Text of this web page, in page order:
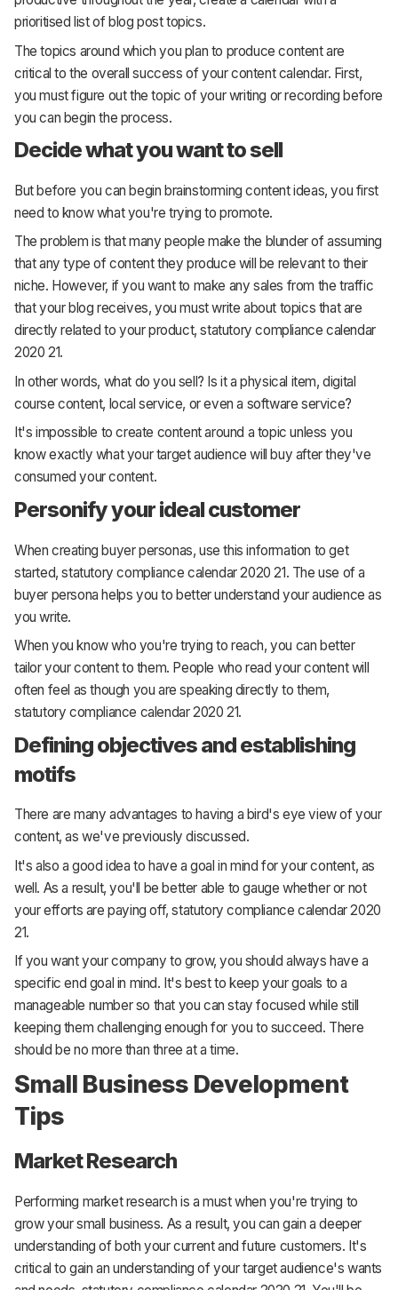
prioritised list of blog post topics.
The topics around which you plan to produce content are
critical to the overall success of your content calendar. First,
you must figure out the topic of your writing or recording before
you can begin the process.
Decide what you want to sell
But before you can begin brainstorming content ideas, you first
need to know what you're trying to promote.
The problem is that many people make the blunder of assuming
that any type of content they produce will be relevant to their
niche. However, if you want to make any sales from the traffic
that your blog receives, you must write about topics that are
directly related to your product, statutory compliance calendar
2020 21.
In other words, what do you sell? Is it a physical item, digital
course content, local service, or even a software service?
It's impossible to create content around a topic unless you
know exactly what your target audience will buy after they've
consumed your content.
Personify your ideal customer
When creating buyer personas, use this information to get
started, statutory compliance calendar 2020 21. The use of a
buyer persona helps you to better understand your audience as
you write.
When you know who you're trying to reach, you can better
tailor your content to them. People who read your content will
often feel as though you are speaking directly to them,
statutory compliance calendar 2020 21.
Defining objectives and establishing
motifs
There are many advantages to having a bird's eye view of your
content, as we've previously discussed.
It's also a good idea to have a goal in mind for your content, as
well. As a result, you'll be better able to gauge whether or not
your efforts are paying off, statutory compliance calendar 2020
21.
If you want your company to grow, you should always have a
specific end goal in mind. It's best to keep your goals to a
manageable number so that you can stay focused while still
keeping them challenging enough for you to succeed. There
should be no more than three at a time.
Small Business Development
Tips
Market Research
Performing market research is a must when you're trying to
grow your small business. As a result, you can gain a deeper
understanding of both your current and future customers. It's
critical to gain an understanding of your target audience's wants